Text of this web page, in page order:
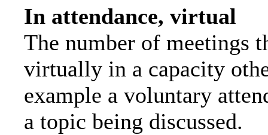
In attendance, virtual
The number of meetings
virtually in a capacity
example a voluntary
a topic being discussed.